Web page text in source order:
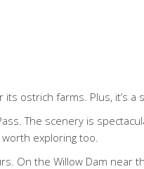
ostrich farms. Plus, it’s a
The scenery is
exploring too.
On the Willow Dam